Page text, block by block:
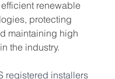
renewable
protecting
maintaining high
the industry.
registered installers